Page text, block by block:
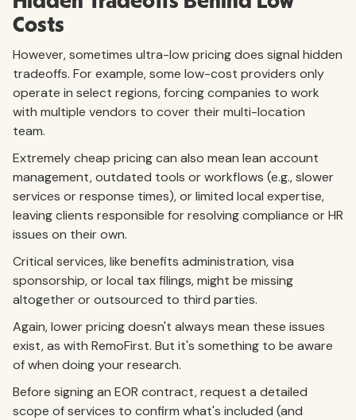
Costs
However, sometimes ultra-low pricing does signal hidden
tradeoffs. For example, some low-cost providers only
operate in select regions, forcing companies to work
with multiple vendors to cover their multi-location
team.
Extremely cheap pricing can also mean lean account
management, outdated tools or workflows (e.g., slower
services or response times), or limited local expertise,
leaving clients responsible for resolving compliance or HR
issues on their own.
Critical services, like benefits administration, visa
sponsorship, or local tax filings, might be missing
altogether or outsourced to third parties.
Again, lower pricing doesn't always mean these issues
exist, as with RemoFirst. But it's something to be aware
of when doing your research.
Before signing an EOR contract, request a detailed
scope of services to confirm what's included (and